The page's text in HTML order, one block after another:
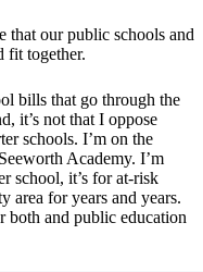
that our public schools and
fit together.
bills that go through the
it’s not that I oppose
schools. I’m on the
Academy. I’m
school, it’s for at-risk
area for years and years.
both and public education